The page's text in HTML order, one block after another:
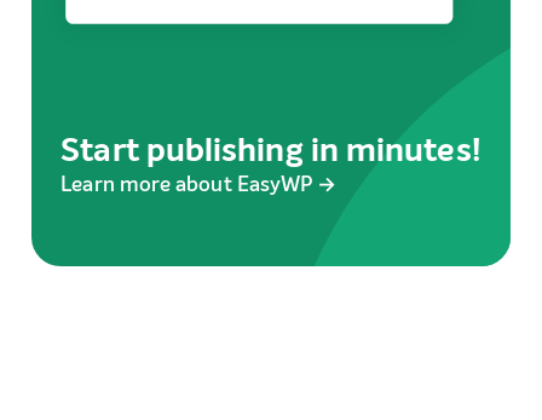
Start publishing in minutes!
Learn more about EasyWP →